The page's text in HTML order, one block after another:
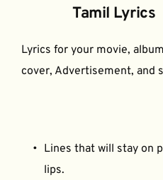
Tamil Lyrics
Lyrics for your movie,
cover, Advertisement, and
Lines that will stay on
lips.